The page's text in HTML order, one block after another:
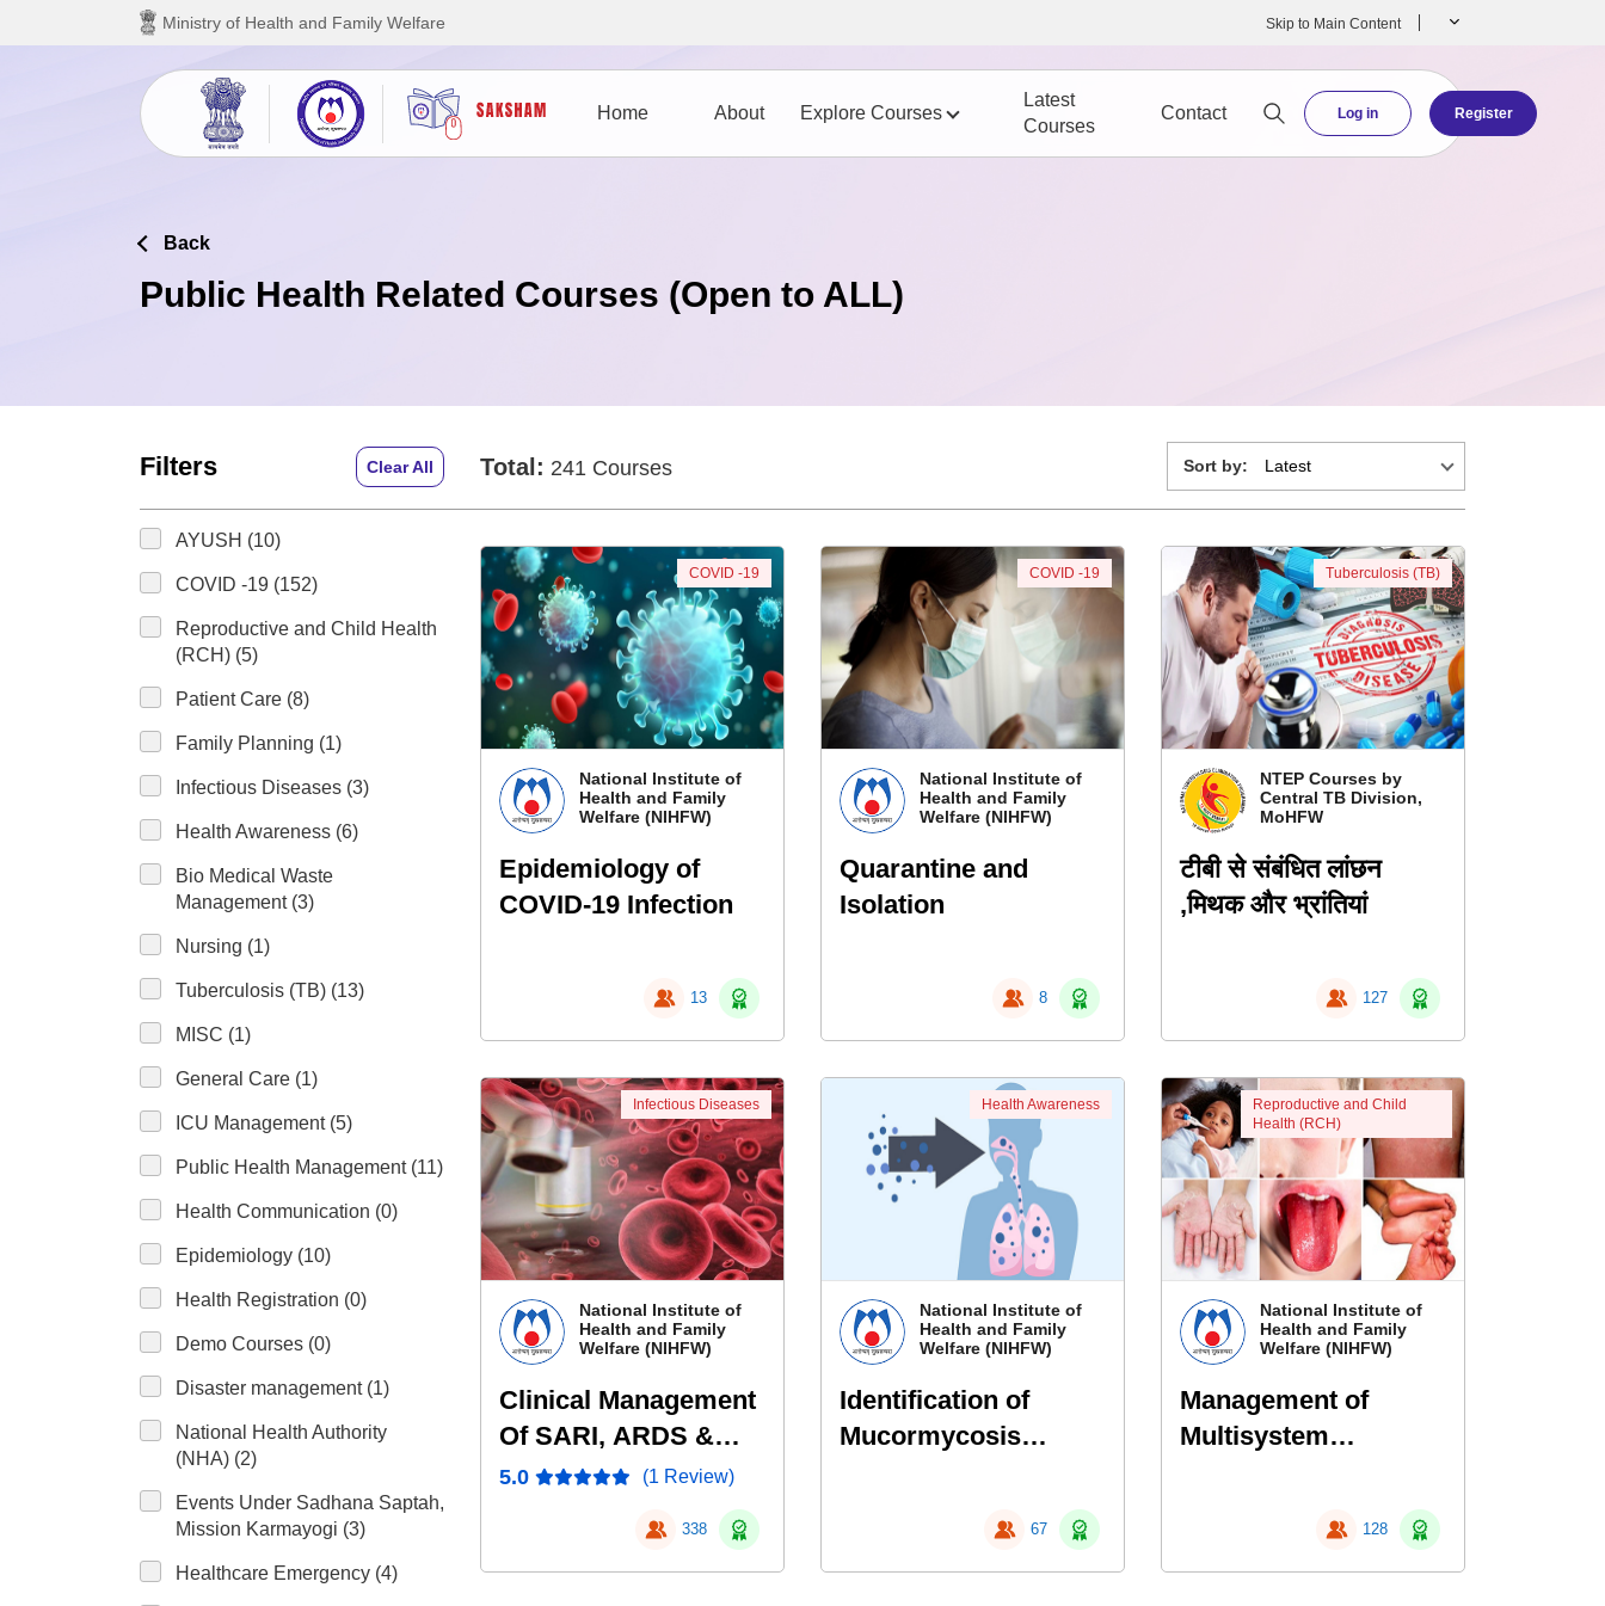
Skip to main content
Ministry of Health and Family Welfare Skip to Main Content
Home About Explore Courses
Latest
Courses
Contact Log in Register
Back
Public Health Related Courses (Open to ALL)
Filters Clear All Total: 241 Courses Sort by:
AYUSH (10)
COVID -19 (152)
Reproductive and Child Health
(RCH) (5)
Patient Care (8)
Family Planning (1)
Infectious Diseases (3)
Health Awareness (6)
Bio Medical Waste
Management (3)
Nursing (1)
Tuberculosis (TB) (13)
MISC (1)
General Care (1)
ICU Management (5)
Public Health Management (11)
Health Communication (0)
Epidemiology (10)
Health Registration (0)
Demo Courses (0)
Disaster management (1)
National Health Authority
(NHA) (2)
Events Under Sadhana Saptah,
Mission Karmayogi (3)
Healthcare Emergency (4)
National Institute of
Health and Family
Welfare (NIHFW)
Epidemiology of
COVID-19 Infection
13
COVID -19
National Institute of
Health and Family
Welfare (NIHFW)
Quarantine and
Isolation
8
COVID -19
NTEP Courses by
Central TB Division,
MoHFW
टीबी से संबंधित लांछन
,मिथक और भ्रांतियां
127
Tuberculosis (TB)
National Institute of
Health and Family
Welfare (NIHFW)
Clinical Management
Of SARI, ARDS &
Septic Shock
5.0 (1 Review)
338
Infectious Diseases
National Institute of
Health and Family
Welfare (NIHFW)
Identification of
Mucormycosis
67
Health Awareness
National Institute of
Health and Family
Welfare (NIHFW)
Management of
Multisystem
Children (MIS-C)
128
Reproductive and Child
Health (RCH)